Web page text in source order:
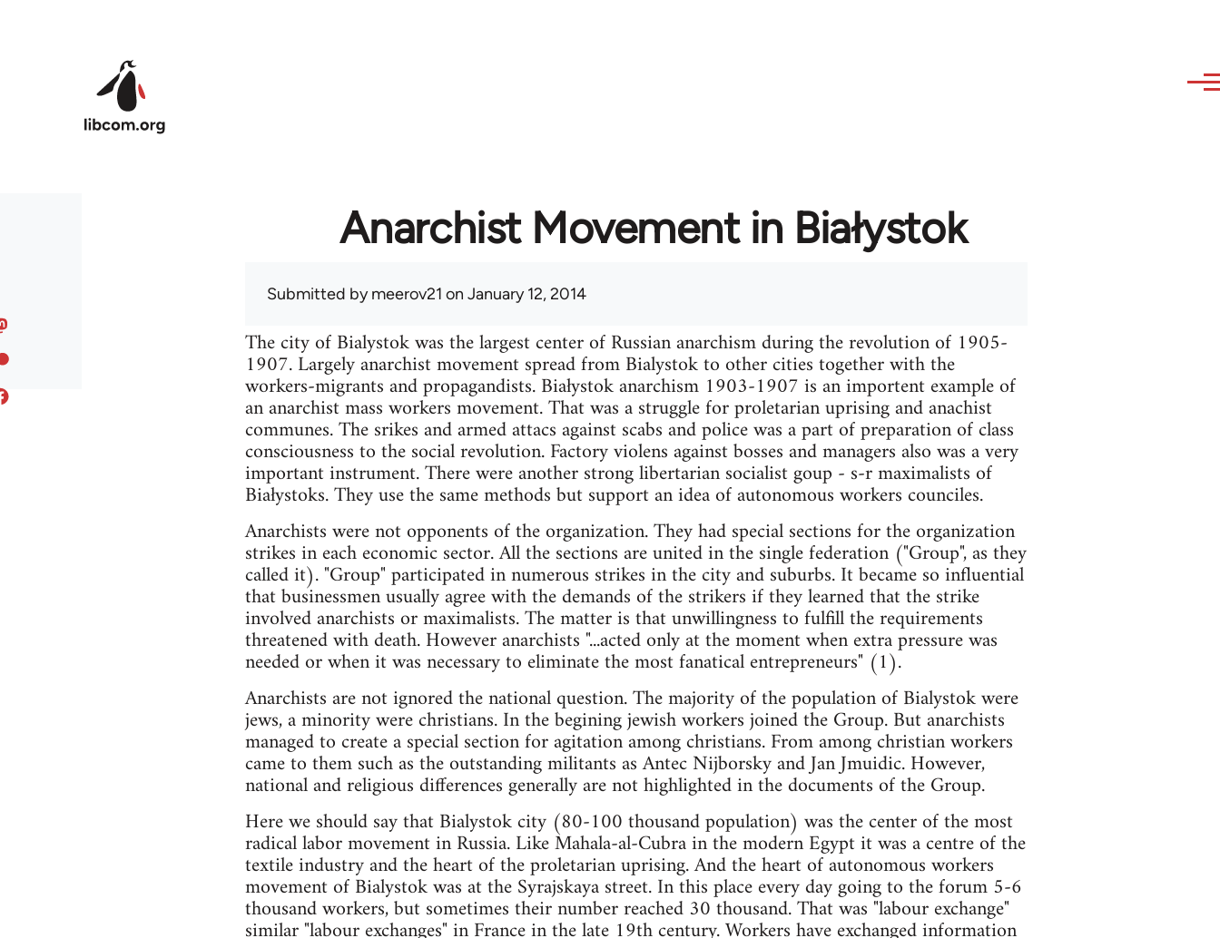
Anarchist Movement in Białystok
Submitted bymeerov21 on January 12, 2014
The city of Bialystok was the largest center of Russian anarchism during the revolution of 1905-
1907. Largely anarchist movement spread from Bialystok to other cities together with the
workers-migrants and propagandists. Białystok anarchism 1903-1907 is an importent example of
an anarchist mass workers movement. That was a struggle for proletarian uprising and anachist
communes. The srikes and armed attacs against scabs and police was a part of preparation of class
consciousness to the social revolution. Factory violens against bosses and managers also was a very
important instrument. There were another strong libertarian socialist goup - s-r maximalists of
Białystoks. They use the same methods but support an idea of autonomous workers counciles.
Anarchists were not opponents of the organization. They had special sections for the organization
strikes in each economic sector. All the sections are united in the single federation ("Group", as they
called it). "Group" participated in numerous strikes in the city and suburbs. It became so influential
that businessmen usually agree with the demands of the strikers if they learned that the strike
involved anarchists or maximalists. The matter is that unwillingness to fulfill the requirements
threatened with death. However anarchists "...acted only at the moment when extra pressure was
needed or when it was necessary to eliminate the most fanatical entrepreneurs" (1).
Anarchists are not ignored the national question. The majority of the population of Bialystok were
jews, a minority were christians. In the begining jewish workers joined the Group. But anarchists
managed to create a special section for agitation among christians. From among christian workers
came to them such as the outstanding militants as Antec Nijborsky and Jan Jmuidic. However,
national and religious differences generally are not highlighted in the documents of the Group.
Here we should say that Bialystok city (80-100 thousand population) was the center of the most
radical labor movement in Russia. Like Mahala-al-Cubra in the modern Egypt it was a centre of the
textile industry and the heart of the proletarian uprising. And the heart of autonomous workers
movement of Bialystok was at the Syrajskaya street. In this place every day going to the forum 5-6
thousand workers, but sometimes their number reached 30 thousand. That was "labour exchange"